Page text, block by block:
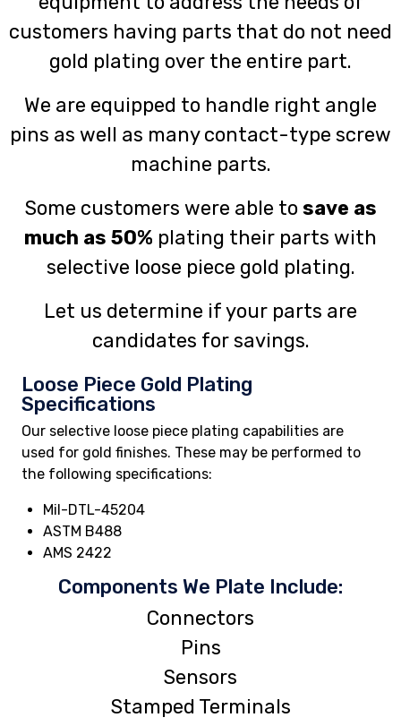
customers having parts that do not need
gold plating over the entire part.
We are equipped to handle right angle
pins as well as many contact-type screw
machine parts.
Some customers were able to save as
much as 50% plating their parts with
selective loose piece gold plating.
Let us determine if your parts are
candidates for savings.
Loose Piece Gold Plating
Specifications
Our selective loose piece plating capabilities are
used for gold finishes. These may be performed to
the following specifications:
Mil-DTL-45204
ASTM B488
AMS 2422
Components We Plate Include:
Connectors
Pins
Sensors
Stamped Terminals